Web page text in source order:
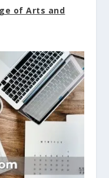
of Arts and